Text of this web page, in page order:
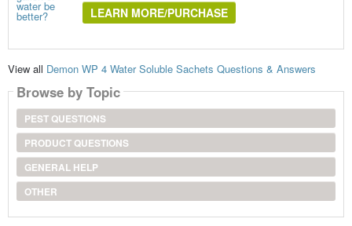
LEARN MORE/PURCHASE
View all Demon WP 4 Water Soluble Sachets Questions & Answers
Browse by Topic
PEST QUESTIONS
PRODUCT QUESTIONS
GENERAL HELP
OTHER